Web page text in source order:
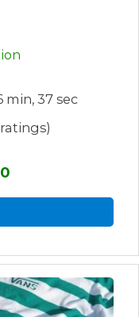
min, 37 sec